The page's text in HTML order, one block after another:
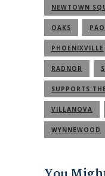
NEWTOWN
OAKS
PHOENIXVILLE
RADNOR
SUPPORTS
COMMUNITY
VILLANOVA
WYNNEWOOD